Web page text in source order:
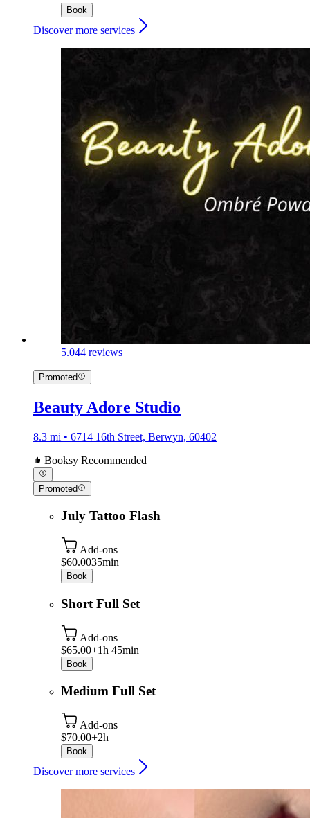
Book
Discover more services
5.044 reviews
Promoted
Beauty Adore Studio
8.3 mi • 6714 16th Street, Berwyn, 60402
Booksy Recommended
Promoted
July Tattoo Flash
Add-ons
$60.0035min
Book
Short Full Set
Add-ons
$65.00+1h 45min
Book
Medium Full Set
Add-ons
$70.00+2h
Book
Discover more services